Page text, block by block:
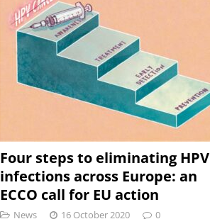
Four steps to eliminating HPV
infections across Europe: an
ECCO call for EU action
News 16 October 2020 0